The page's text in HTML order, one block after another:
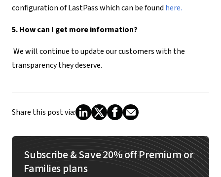
configuration of LastPass which can be found here.
5. How can I get more information?
We will continue to update our customers with the
transparency they deserve.
Share this post via:
Subscribe & Save 20% off Premium or
Families plans